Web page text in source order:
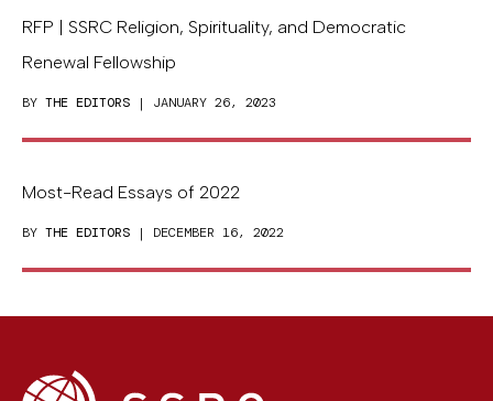
RFP | SSRC Religion, Spirituality, and Democratic
Renewal Fellowship
BY THE EDITORS | JANUARY 26, 2023
Most-Read Essays of 2022
BY THE EDITORS | DECEMBER 16, 2022